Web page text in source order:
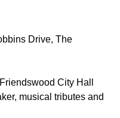
Drive, The
City Hall
musical tributes and